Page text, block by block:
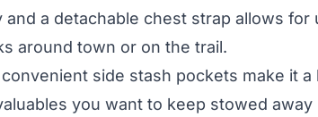
a detachable chest strap allows for
around town or on the trail.
side stash pockets make it a
you want to keep stowed away